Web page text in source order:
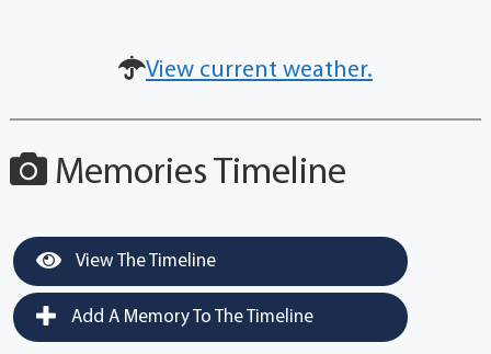
View current weather.
Memories Timeline
View The Timeline
Add A Memory To The Timeline